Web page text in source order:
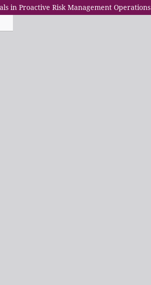
in Proactive Risk Management Operations